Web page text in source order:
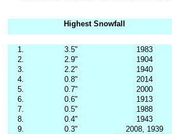
Highest Snowfall
1. 3.5" 1983
2.
2.9" 1904
3.
2.2" 1940
4.
0.8" 2014
5.
0.7" 2000
6.
0.6" 1913
7.
0.5" 1988
8.
0.4" 1943
9.
0.3" 2008, 1939